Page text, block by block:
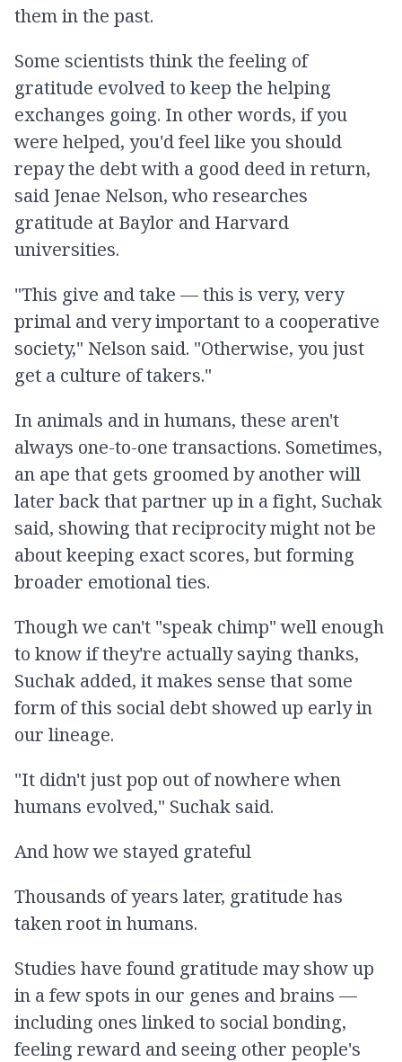
them in the past.
Some scientists think the feeling of
gratitude evolved to keep the helping
exchanges going. In other words, if you
were helped, you'd feel like you should
repay the debt with a good deed in return,
said Jenae Nelson, who researches
gratitude at Baylor and Harvard
universities.
"This give and take — this is very, very
primal and very important to a cooperative
society," Nelson said. "Otherwise, you just
get a culture of takers."
In animals and in humans, these aren't
always one-to-one transactions. Sometimes,
an ape that gets groomed by another will
later back that partner up in a fight, Suchak
said, showing that reciprocity might not be
about keeping exact scores, but forming
broader emotional ties.
Though we can't "speak chimp" well enough
to know if they're actually saying thanks,
Suchak added, it makes sense that some
form of this social debt showed up early in
our lineage.
"It didn't just pop out of nowhere when
humans evolved," Suchak said.
And how we stayed grateful
Thousands of years later, gratitude has
taken root in humans.
Studies have found gratitude may show up
in a few spots in our genes and brains —
including ones linked to social bonding,
feeling reward and seeing other people's